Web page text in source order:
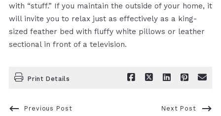
with “stuff.” If you maintain the outside of your home, it
will invite you to relax just as effectively as a king-
sized feather bed with fluffy white pillows or leather
sectional in front of a television.
Print Details
Previous Post Next Post